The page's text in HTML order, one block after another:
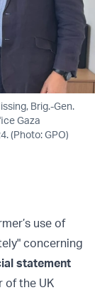
Brig.-Gen.
Gaza
(Photo: GPO)
use of
concerning
statement
of the UK